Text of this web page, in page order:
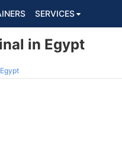
SERVICES
in Egypt